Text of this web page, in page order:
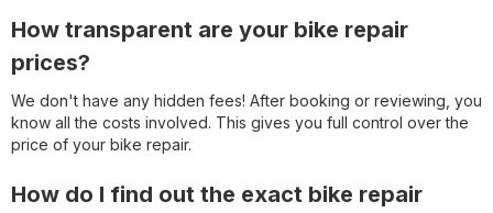
How transparent are your bike repair
prices?
We don't have any hidden fees! After booking or reviewing, you
know all the costs involved. This gives you full control over the
price of your bike repair.
How do I find out the exact bike repair